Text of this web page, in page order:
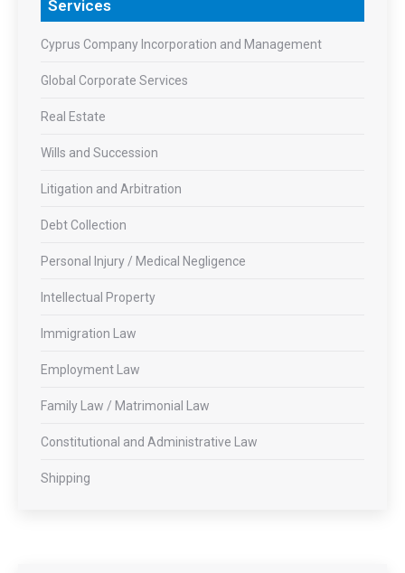
Services
Cyprus Company Incorporation and Management
Global Corporate Services
Real Estate
Wills and Succession
Litigation and Arbitration
Debt Collection
Personal Injury / Medical Negligence
Intellectual Property
Immigration Law
Employment Law
Family Law / Matrimonial Law
Constitutional and Administrative Law
Shipping